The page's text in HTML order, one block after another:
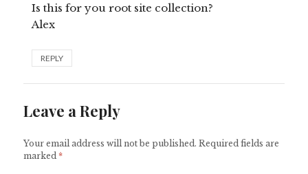
Is this for you root site collection?
Alex
REPLY
Leave a Reply
Your email address will not be published. Required fields are
marked*